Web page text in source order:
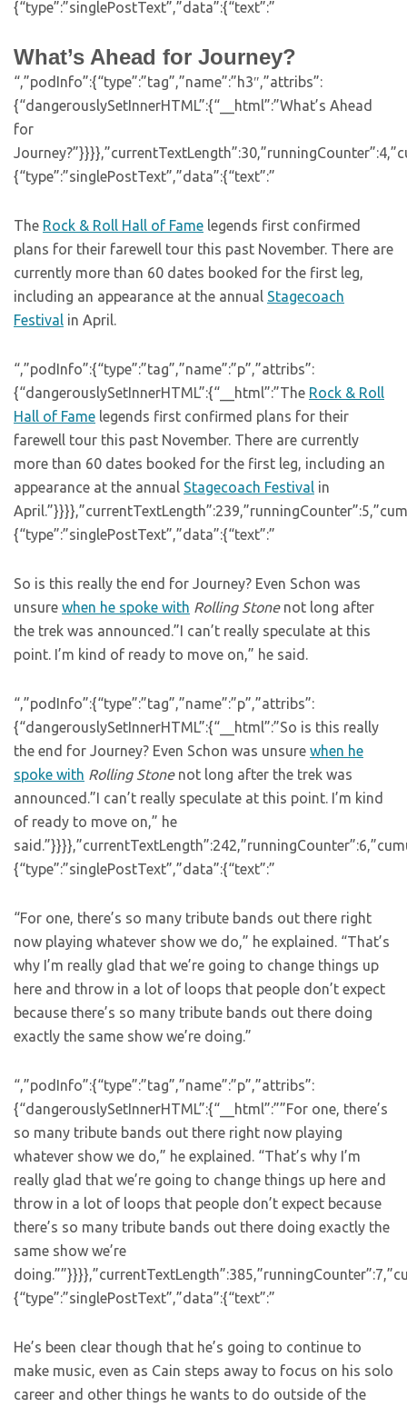
{“type”:”singlePostText”,”data”:{“text”:”
What’s Ahead for Journey?
“,”podInfo”:{“type”:”tag”,”name”:”h3″,”attribs”:
{“dangerouslySetInnerHTML”:{“__html”:”What’s Ahead
for
{“type”:”singlePostText”,”data”:{“text”:”
The Rock & Roll Hall of Fame legends first confirmed
plans for their farewell tour this past November. There are
currently more than 60 dates booked for the first leg,
including an appearance at the annual Stagecoach
Festival in April.
“,”podInfo”:{“type”:”tag”,”name”:”p”,”attribs”:
{“dangerouslySetInnerHTML”:{“__html”:”The Rock & Roll
Hall of Fame legends first confirmed plans for their
farewell tour this past November. There are currently
more than 60 dates booked for the first leg, including an
appearance at the annual Stagecoach Festival in
{“type”:”singlePostText”,”data”:{“text”:”
So is this really the end for Journey? Even Schon was
unsure when he spoke with Rolling Stonenot long after
the trek was announced.”I can’t really speculate at this
point. I’m kind of ready to move on,” he said.
“,”podInfo”:{“type”:”tag”,”name”:”p”,”attribs”:
{“dangerouslySetInnerHTML”:{“__html”:”So is this really
the end for Journey? Even Schon was unsure when he
spoke with Rolling Stonenot long after the trek was
announced.”I can’t really speculate at this point. I’m kind
of ready to move on,” he
{“type”:”singlePostText”,”data”:{“text”:”
“For one, there’s so many tribute bands out there right
now playing whatever show we do,” he explained. “That’s
why I’m really glad that we’re going to change things up
here and throw in a lot of loops that people don’t expect
because there’s so many tribute bands out there doing
exactly the same show we’re doing.”
“,”podInfo”:{“type”:”tag”,”name”:”p”,”attribs”:
{“dangerouslySetInnerHTML”:{“__html”:””For one, there’s
so many tribute bands out there right now playing
whatever show we do,” he explained. “That’s why I’m
really glad that we’re going to change things up here and
throw in a lot of loops that people don’t expect because
there’s so many tribute bands out there doing exactly the
same show we’re
{“type”:”singlePostText”,”data”:{“text”:”
He’s been clear though that he’s going to continue to
make music, even as Cain steps away to focus on his solo
career and other things he wants to do outside of the